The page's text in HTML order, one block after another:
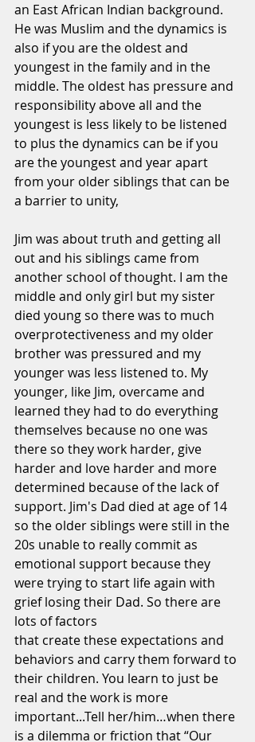
an East African Indian background.
He was Muslim and the dynamics is
also if you are the oldest and
youngest in the family and in the
middle. The oldest has pressure and
responsibility above all and the
youngest is less likely to be listened
to plus the dynamics can be if you
are the youngest and year apart
from your older siblings that can be
a barrier to unity,
Jim was about truth and getting all
out and his siblings came from
another school of thought. I am the
middle and only girl but my sister
died young so there was to much
overprotectiveness and my older
brother was pressured and my
younger was less listened to. My
younger, like Jim, overcame and
learned they had to do everything
themselves because no one was
there so they work harder, give
harder and love harder and more
determined because of the lack of
support. Jim's Dad died at age of 14
so the older siblings were still in the
20s unable to really commit as
emotional support because they
were trying to start life again with
grief losing their Dad. So there are
lots of factors
that create these expectations and
behaviors and carry them forward to
their children. You learn to just be
real and the work is more
important...Tell her/him…when there
is a dilemma or friction that “Our